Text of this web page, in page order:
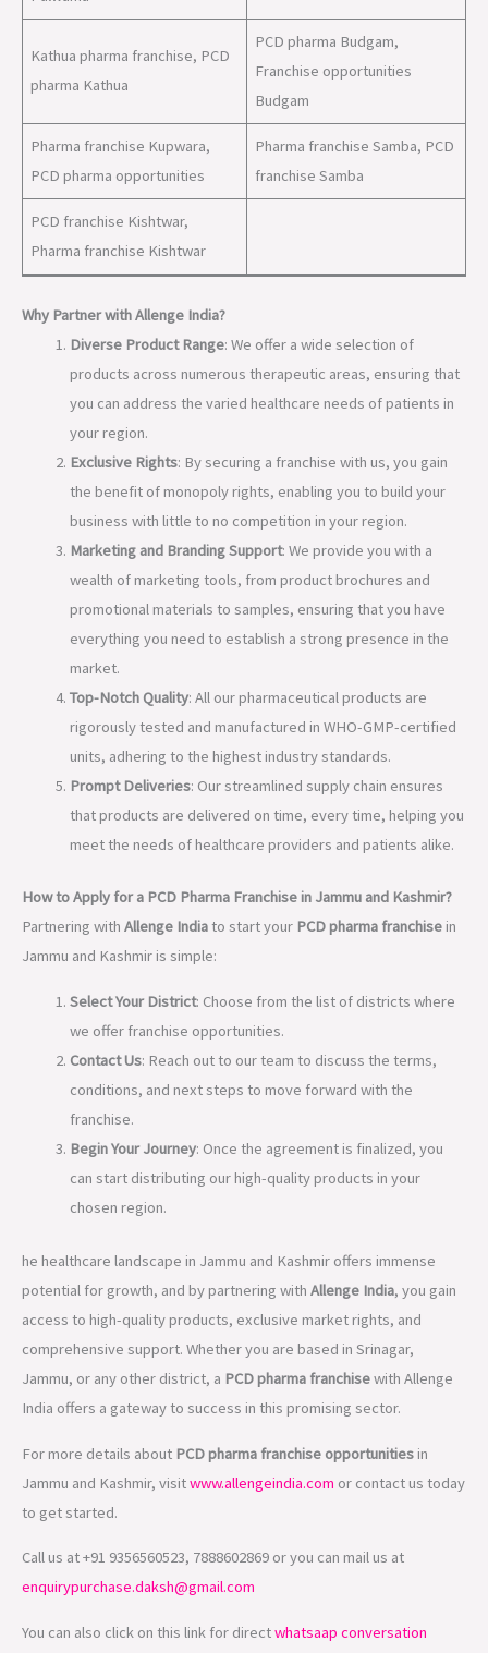
Kathua pharma franchise, PCD
pharma Kathua
PCD pharma Budgam,
Franchise opportunities
Budgam
Pharma franchise Kupwara,
PCD pharma opportunities
Pharma franchise Samba, PCD
franchise Samba
PCD franchise Kishtwar,
Pharma franchise Kishtwar
Why Partner with Allenge India?
Diverse Product Range: We offer a wide selection of
products across numerous therapeutic areas, ensuring that
you can address the varied healthcare needs of patients in
your region.
Exclusive Rights: By securing a franchise with us, you gain
the benefit of monopoly rights, enabling you to build your
business with little to no competition in your region.
Marketing and Branding Support: We provide you with a
wealth of marketing tools, from product brochures and
promotional materials to samples, ensuring that you have
everything you need to establish a strong presence in the
market.
Top-Notch Quality: All our pharmaceutical products are
rigorously tested and manufactured in WHO-GMP-certified
units, adhering to the highest industry standards.
Prompt Deliveries: Our streamlined supply chain ensures
that products are delivered on time, every time, helping you
meet the needs of healthcare providers and patients alike.
How to Apply for a PCD Pharma Franchise in Jammu and Kashmir?
Partnering with Allenge Indiato start your PCD pharma franchisein
Jammu and Kashmir is simple:
Select Your District: Choose from the list of districts where
we offer franchise opportunities.
Contact Us: Reach out to our team to discuss the terms,
conditions, and next steps to move forward with the
franchise.
Begin Your Journey: Once the agreement is finalized, you
can start distributing our high-quality products in your
chosen region.
he healthcare landscape in Jammu and Kashmir offers immense
potential for growth, and by partnering with Allenge India, you gain
access to high-quality products, exclusive market rights, and
comprehensive support. Whether you are based in Srinagar,
Jammu, or any other district, a PCD pharma franchisewith Allenge
India offers a gateway to success in this promising sector.
For more details about PCD pharma franchise opportunitiesin
Jammu and Kashmir, visitwww.allengeindia.com or contact us today
to get started.
Call us at +91 9356560523, 7888602869 or you can mail us at
enquirypurchase.daksh@gmail.com
You can also click on this link for directwhatsaap conversation